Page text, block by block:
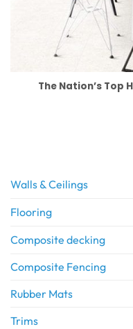
The Nation’s Top
Walls & Ceilings
Flooring
Composite decking
Composite Fencing
Rubber Mats
Trims